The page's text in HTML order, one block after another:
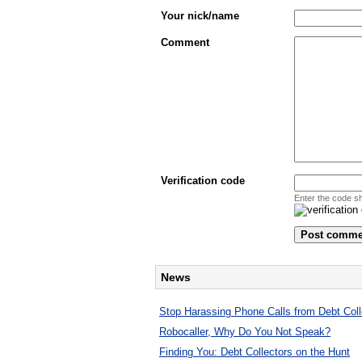
Your nick/name
Comment
Verification code
Enter the code
News
Stop Harassing Phone Calls from Debt
Robocaller, Why Do You Not Speak?
Finding You: Debt Collectors on the Hunt